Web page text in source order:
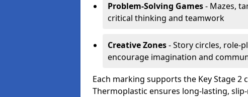
Problem-Solving Games- Mazes,
critical thinking and teamwork
Creative Zones- Story circles, role-
encourage imagination and
Each marking supports the Key Stage
Thermoplastic ensures long-lasting,